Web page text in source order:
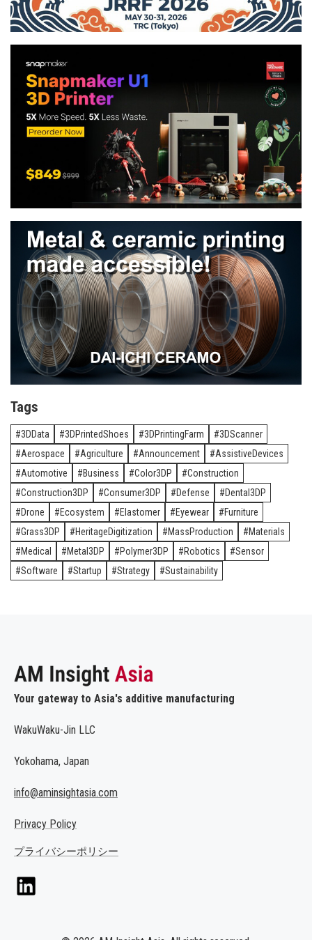
Tags
3DData 3DPrintedShoes 3DPrintingFarm
3DScanner
Aerospace
Agriculture Announcement
AssistiveDevices
Automotive
Business Color3DP
Construction
Construction3DP
Consumer3DP Defense
Dental3DP
Drone
Ecosystem Elastomer Eyewear
Furniture
Grass3DP
HeritageDigitization MassProduction
Materials
Medical
Metal3DP Polymer3DP Robotics
Sensor
Software
Startup Strategy Sustainability
Your gateway to Asia's additive manufacturing
WakuWaku-Jin LLC
Yokohama, Japan
info@aminsightasia.com
Privacy Policy
プライバシーポリシー